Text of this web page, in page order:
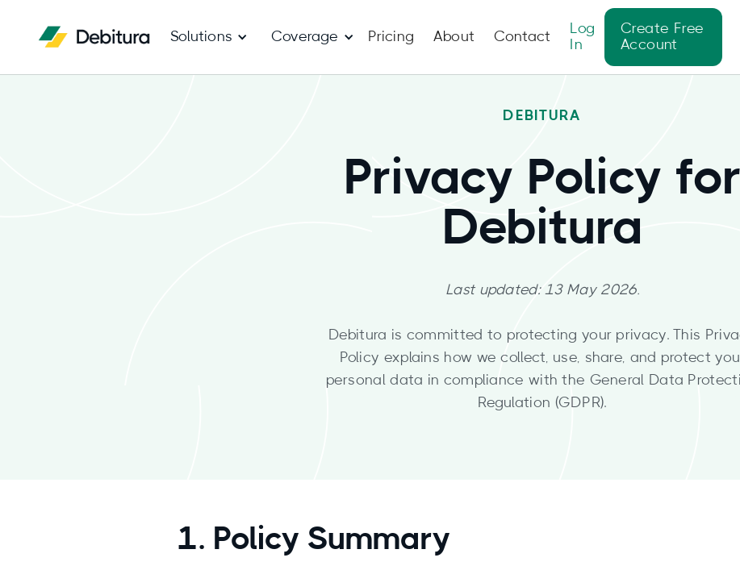
Solutions Coverage Pricing About Contact
Log
In
Create Free
Account
DEBITURA
Privacy Policy for
Debitura
Last updated: 13 May 2026.
Debitura is committed to protecting your privacy. This
Policy explains how we collect, use, share, and protect
personal data in compliance with the General Data
Regulation (GDPR).
1. Policy Summary